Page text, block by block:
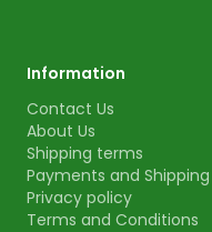
Information
Contact Us
About Us
Shipping terms
Payments and Shipping
Privacy policy
Terms and Conditions